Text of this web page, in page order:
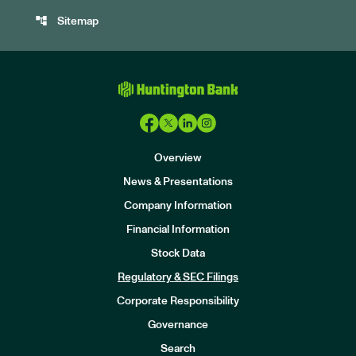
account_tree Sitemap
Overview
News & Presentations
Company Information
Financial Information
Stock Data
Regulatory & SEC Filings
Corporate Responsibility
Governance
Search